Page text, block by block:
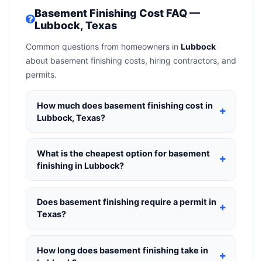
Basement Finishing Cost FAQ —
Lubbock, Texas
Common questions from homeowners in Lubbock
about basement finishing costs, hiring contractors, and
permits.
How much does basement finishing cost in
Lubbock, Texas?
Basement Finishing in Lubbock, Texastypically
costs $135,044 – $190,650. This includes
materials, installation labor at local Texas BLS
What is the cheapest option for basement
finishing in Lubbock?
The budget tier for basement finishing in Lubbock
starts around$135,044. This covers standard-
grade materials and basic installation. Mid-range
Does basement finishing require a permit in
Texas?
Yes — most basement finishing projects in Texas,
including Lubbock, require a building or
How long does basement finishing take in